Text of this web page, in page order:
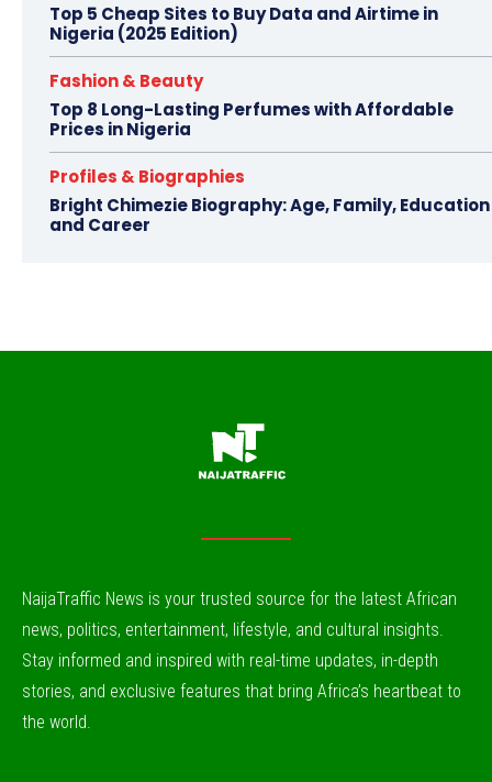
Top 5 Cheap Sites to Buy Data and Airtime in
Nigeria (2025 Edition)
Fashion & Beauty
Top 8 Long-Lasting Perfumes with Affordable
Prices in Nigeria
Profiles & Biographies
Bright Chimezie Biography: Age, Family, Education
and Career
NaijaTraffic News is your trusted source for the latest African
news, politics, entertainment, lifestyle, and cultural insights.
Stay informed and inspired with real-time updates, in-depth
stories, and exclusive features that bring Africa’s heartbeat to
the world.